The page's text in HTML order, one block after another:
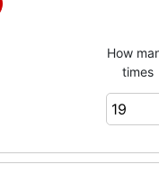
How
times